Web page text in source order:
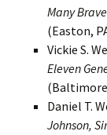
Many
(Easton,
Vickie S.
Eleven
Daniel T.
Johnson,